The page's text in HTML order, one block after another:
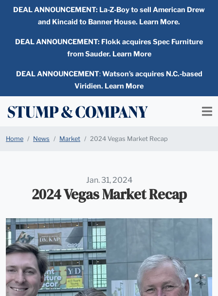
DEAL ANNOUNCEMENT: La-Z-Boy to sell American Drew
and Kincaid to Banner House. Learn More.
DEAL ANNOUNCEMENT: Flokk acquires Spec Furniture
from Sauder. Learn More
DEAL ANNOUNCEMENT:Watson’s acquires N.C.-based
Viridien. Learn More
Home News Market 2024 Vegas Market Recap
Jan. 31, 2024
2024 Vegas Market Recap